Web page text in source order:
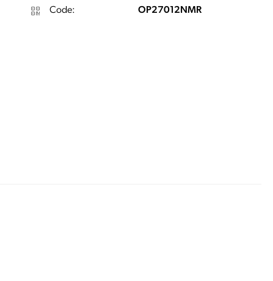
Code: OP27012NMR